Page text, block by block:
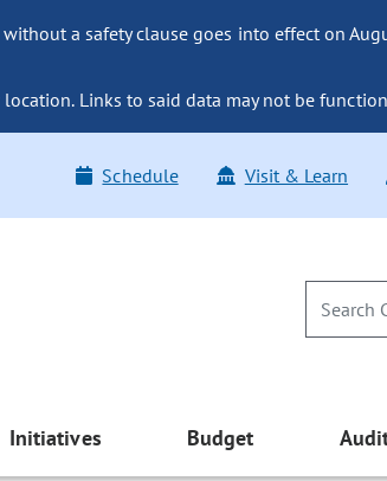
a safety clause goes into effect on
Links to said data may not be
Schedule Visit & Learn
Initiatives Budget